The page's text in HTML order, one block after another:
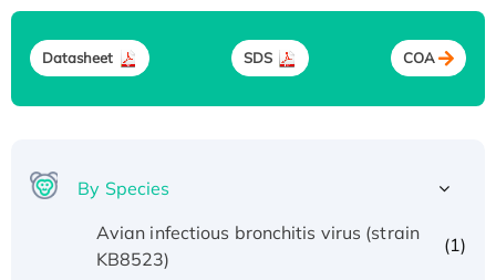
Datasheet SDS COA
By Species
Avian infectious bronchitis virus (strain
KB8523)
(1)